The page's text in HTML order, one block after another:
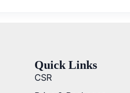
Quick Links
CSR